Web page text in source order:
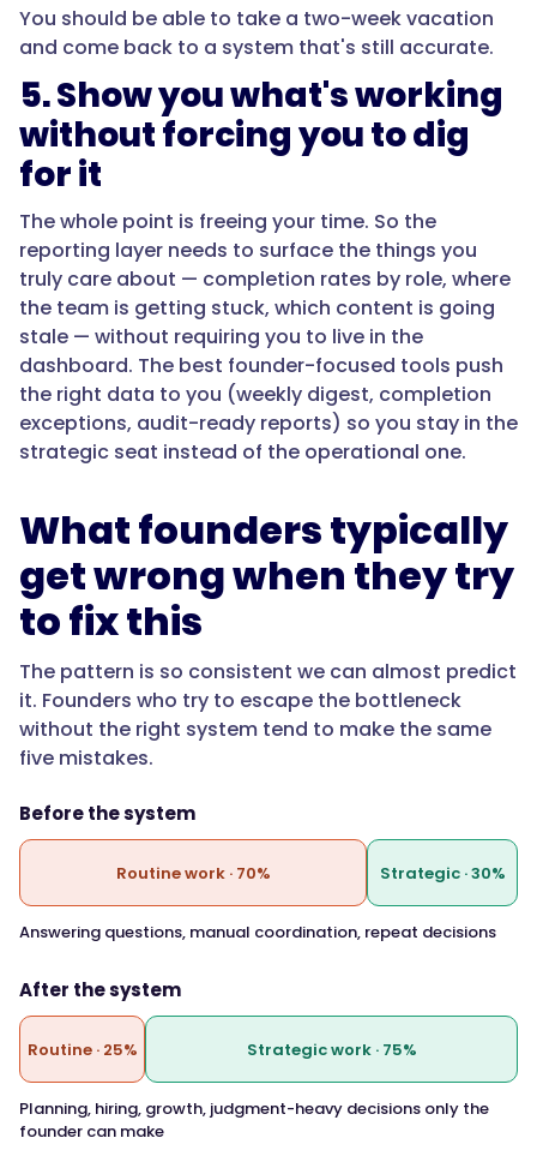
You should be able to take a two-week vacation
and come back to a system that's still accurate.
5. Show you what's working
without forcing you to dig
for it
The whole point is freeing your time. So the
reporting layer needs to surface the things you
truly care about — completion rates by role, where
the team is getting stuck, which content is going
stale — without requiring you to live in the
dashboard. The best founder-focused tools push
the right data to you (weekly digest, completion
exceptions, audit-ready reports) so you stay in the
strategic seat instead of the operational one.
What founders typically
get wrong when they try
to fix this
The pattern is so consistent we can almost predict
it. Founders who try to escape the bottleneck
without the right system tend to make the same
five mistakes.
Before the system
Routine work · 70% Strategic · 30%
Answering questions, manual coordination, repeat decisions
After the system
Routine · 25% Strategic work · 75%
Planning, hiring, growth, judgment-heavy decisions only the
founder can make